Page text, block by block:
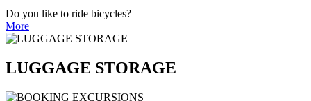
Do you like to ride bicycles?
More
LUGGAGE STORAGE